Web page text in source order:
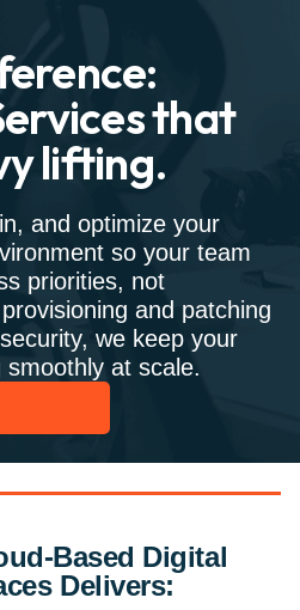
that
lifting.
and optimize your
so your team
priorities, not
and patching
we keep your
at scale.
Based Digital
Delivers: